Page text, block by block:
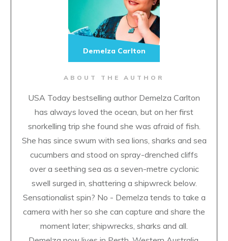
ABOUT THE AUTHOR
USA Today bestselling author Demelza Carlton
has always loved the ocean, but on her first
snorkelling trip she found she was afraid of fish.
She has since swum with sea lions, sharks and sea
cucumbers and stood on spray-drenched cliffs
over a seething sea as a seven-metre cyclonic
swell surged in, shattering a shipwreck below.
Sensationalist spin? No - Demelza tends to take a
camera with her so she can capture and share the
moment later; shipwrecks, sharks and all.
Demelza Carlton